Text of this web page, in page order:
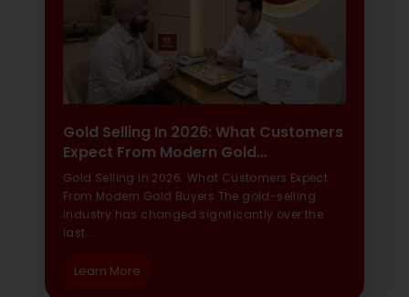
Gold Selling In 2026: What Customers
Expect From Modern Gold…
Gold Selling in 2026: What Customers Expect
From Modern Gold Buyers The gold-selling
industry has changed significantly over the
last…
Learn More